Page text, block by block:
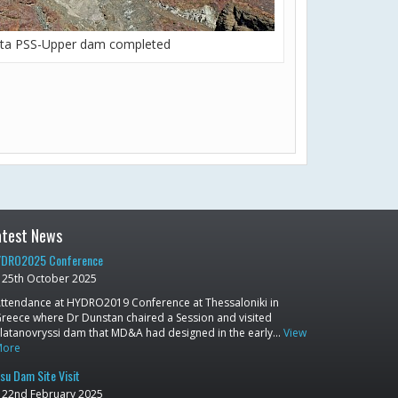
PSS-Upper dam completed
News
Conference
25th October 2025
at HYDRO2019 Conference at Thessaloniki in
where Dr Dunstan chaired a Session and visited
dam that MD&A had designed in the early… View
Dam Site Visit
22nd February 2025